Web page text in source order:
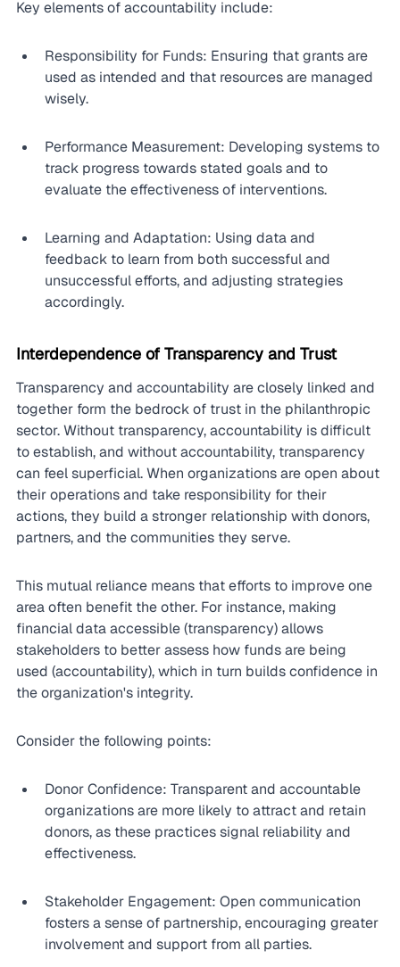
Key elements of accountability include:
Responsibility for Funds: Ensuring that grants are
used as intended and that resources are managed
wisely.
Performance Measurement: Developing systems to
track progress towards stated goals and to
evaluate the effectiveness of interventions.
Learning and Adaptation: Using data and
feedback to learn from both successful and
unsuccessful efforts, and adjusting strategies
accordingly.
Interdependence of Transparency and Trust
Transparency and accountability are closely linked and
together form the bedrock of trust in the philanthropic
sector. Without transparency, accountability is difficult
to establish, and without accountability, transparency
can feel superficial. When organizations are open about
their operations and take responsibility for their
actions, they build a stronger relationship with donors,
partners, and the communities they serve.
This mutual reliance means that efforts to improve one
area often benefit the other. For instance, making
financial data accessible (transparency) allows
stakeholders to better assess how funds are being
used (accountability), which in turn builds confidence in
the organization's integrity.
Consider the following points:
Donor Confidence: Transparent and accountable
organizations are more likely to attract and retain
donors, as these practices signal reliability and
effectiveness.
Stakeholder Engagement: Open communication
fosters a sense of partnership, encouraging greater
involvement and support from all parties.